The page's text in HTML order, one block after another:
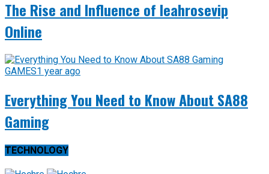
The Rise and Influence of leahrosevip
Online
GAMES1 year ago
Everything You Need to Know About SA88
Gaming
TECHNOLOGY